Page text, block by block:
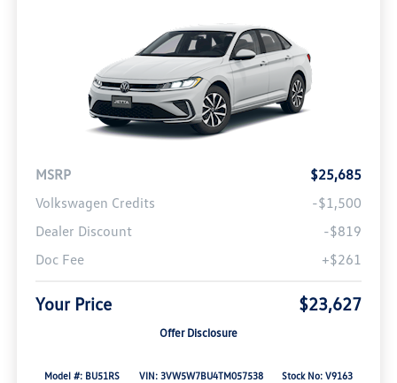
MSRP
$25,685
Volkswagen Credits
-$1,500
Dealer Discount
-$819
Doc Fee
+$261
Your Price $23,627
Offer Disclosure
Model #: BU51RS VIN: 3VW5W7BU4TM057538
Stock No: V9163